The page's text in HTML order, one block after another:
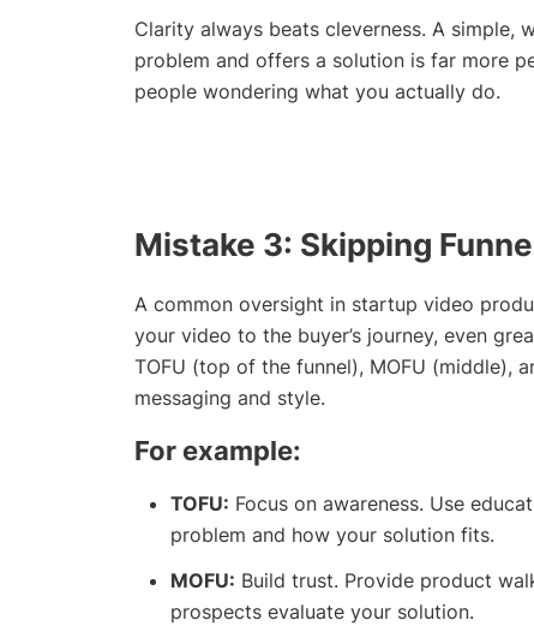
Clarity always beats cleverness. A simple,
problem and offers a solution is far more
people wondering what you actually do.
Mistake 3: Skipping
A common oversight in startup video
your video to the buyer’s journey, even
TOFU (top of the funnel), MOFU (middle),
messaging and style.
For example:
TOFU: Focus on awareness. Use
problem and how your solution fits.
MOFU: Build trust. Provide product
prospects evaluate your solution.